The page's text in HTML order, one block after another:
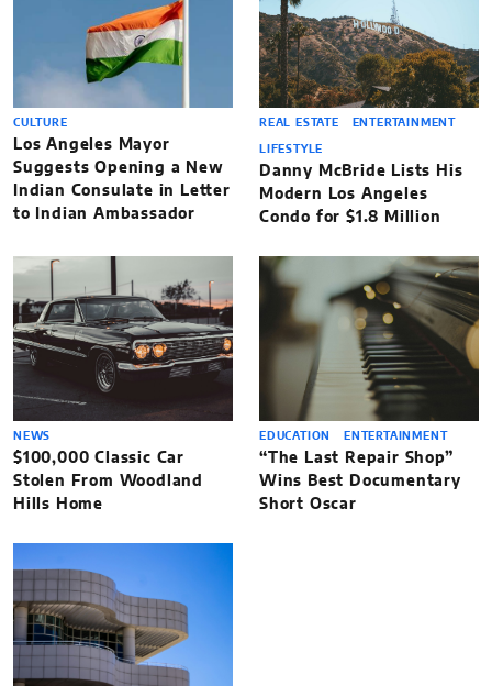
CULTURE
Los Angeles Mayor
Suggests Opening a New
Indian Consulate in Letter
to Indian Ambassador
REAL ESTATE ENTERTAINMENT
LIFESTYLE
Danny McBride Lists His
Modern Los Angeles
Condo for $1.8 Million
NEWS
$100,000 Classic Car
Stolen From Woodland
Hills Home
EDUCATION ENTERTAINMENT
“The Last Repair Shop”
Wins Best Documentary
Short Oscar